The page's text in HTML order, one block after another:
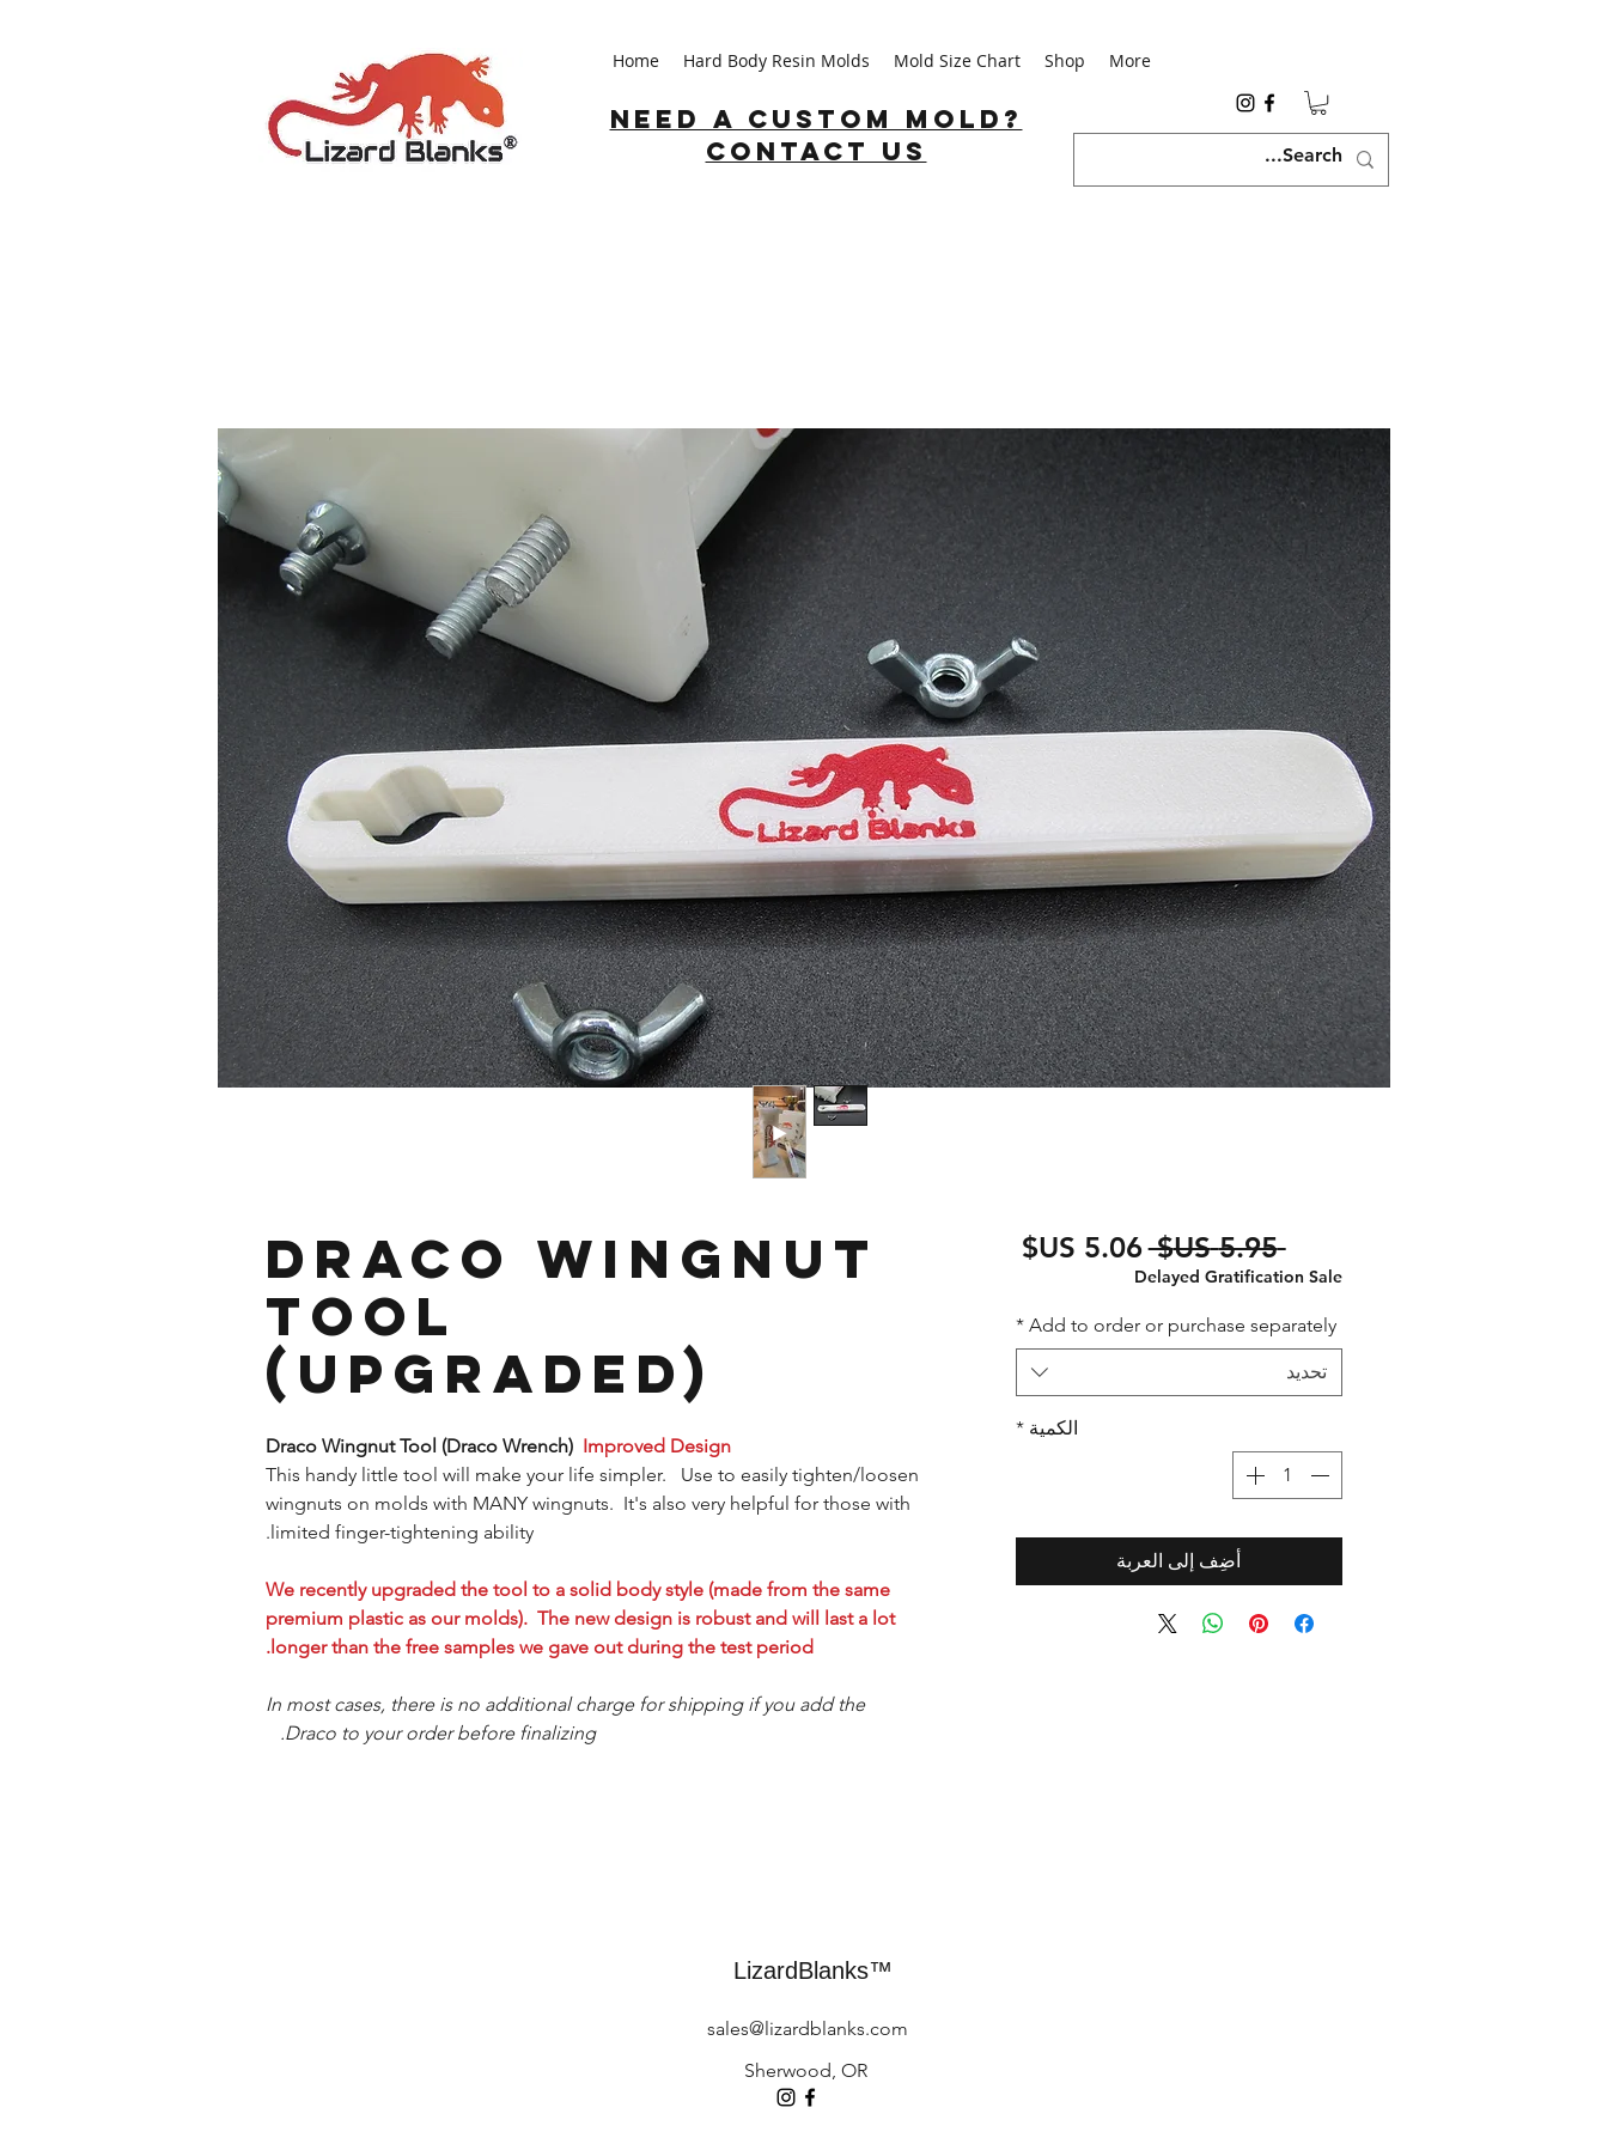
Home Hard Body Resin Molds Mold Size Chart Shop More
Need a custom mold?
Contact us
Draco Wingnut
Tool
(Upgraded)
Draco Wingnut Tool (Draco Wrench) Improved Design
This handy little tool will make your life simpler. Use to easily tighten/loosen
wingnuts on molds with MANY wingnuts. It's also very helpful for those with
limited finger-tightening ability.
We recently upgraded the tool to a solid body style (made from the same
premium plastic as our molds). The new design is robust and will last a lot
longer than the free samples we gave out during the test period.
In most cases, there is no additional charge for shipping if you add the
Draco to your order before finalizing.
‏5.95 US$
سعر
عادي
‏5.06 US$
Delayed Gratification Sale
Add to order or purchase separately
*
تحديد
الكمية *
أضِف إلى العربة
LizardBlanks™
sales@lizardblanks.com
Sherwood, OR